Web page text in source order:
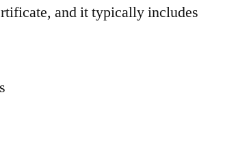
and it typically includes